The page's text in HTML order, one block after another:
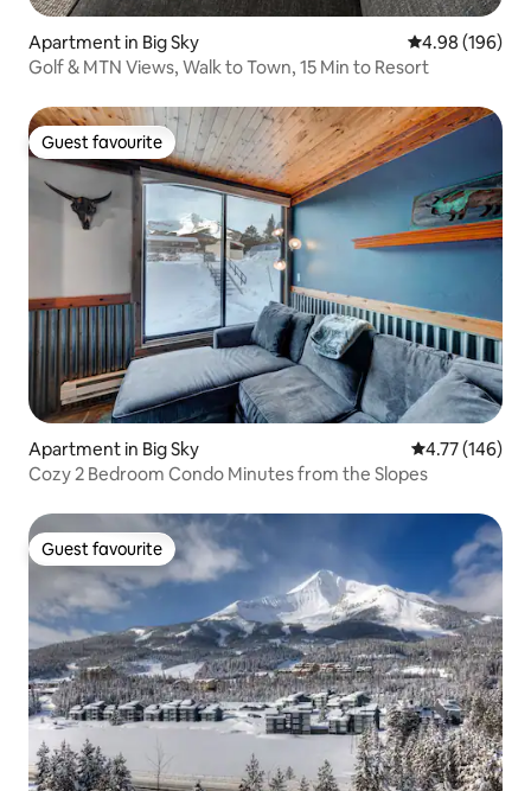
Apartment in Big Sky 4.98 out of 5
4.98 (196)
Golf & MTN Views, Walk to Town, 15 Min to Resort
Guest favourite
Guest favourite
Apartment in Big Sky 4.77 out of 5
4.77 (146)
Cozy 2 Bedroom Condo Minutes from the Slopes
Guest favourite
Guest favourite